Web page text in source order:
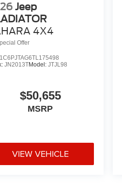
Jeep
4X4
Offer
1C6PJTAG6TL175498
JN2013TModel:JTJL98
$50,655
MSRP
VIEW VEHICLE